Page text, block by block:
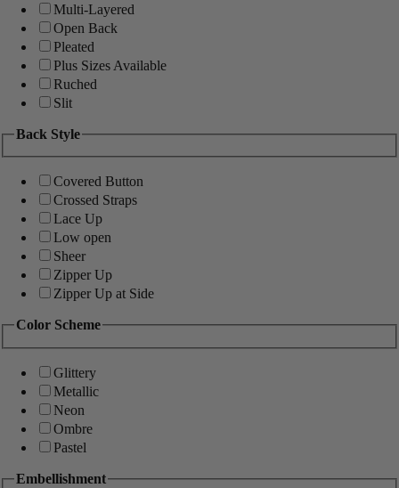
Multi-Layered
Open Back
Pleated
Plus Sizes Available
Ruched
Slit
Back Style
Covered Button
Crossed Straps
Lace Up
Low open
Sheer
Zipper Up
Zipper Up at Side
Color Scheme
Glittery
Metallic
Neon
Ombre
Pastel
Embellishment